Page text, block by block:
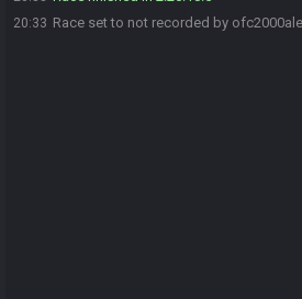
20:33 Race set to not recorded by